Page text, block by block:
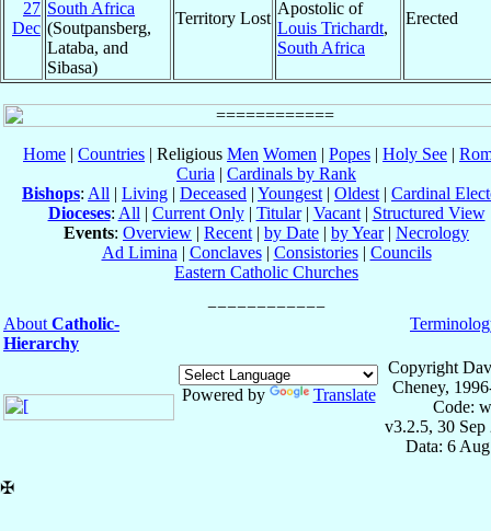
27
Dec
South Africa
(Soutpansberg,
Lataba, and
Sibasa)
Territory Lost
Apostolic of
Louis Trichardt,
South Africa
Erected
Home | Countries | Religious Men Women | Popes | Holy See |
Curia | Cardinals by Rank
Bishops: All | Living | Deceased | Youngest | Oldest | Cardinal
Dioceses: All | Current Only| Titular| Vacant| Structured View
Events: Overview | Recent | by Date | by Year| Necrology
Ad Limina | Conclaves| Consistories| Councils
Eastern Catholic Churches
About Catholic-
Hierarchy
Powered by Translate
Copyright
Cheney,
Code:
v3.2.5, 30 Sep
Data: 6
✠